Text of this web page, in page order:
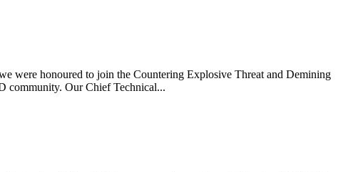
honoured to join the Countering Explosive Threat and Demining
community. Our Chief Technical...